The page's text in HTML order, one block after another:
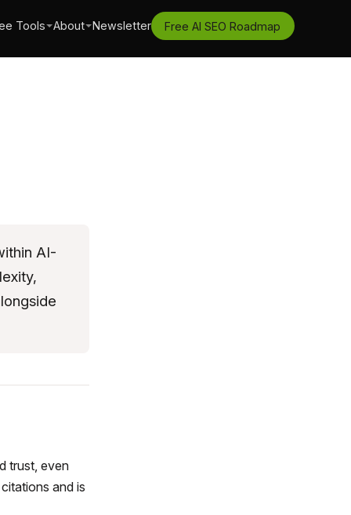
Tools About Newsletter Free AI SEO Roadmap
AI-
trust, even
and is